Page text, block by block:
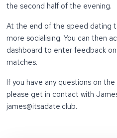
the second half of the evening.
At the end of the speed dating
more socialising. You can then
dashboard to enter feedback
matches.
If you have any questions on
please get in contact with
james@itsadate.club.